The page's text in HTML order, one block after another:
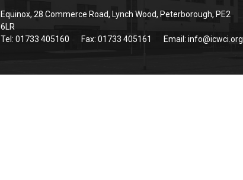
Equinox, 28 Commerce Road, Lynch Wood, Peterborough, PE2
6LR
Tel: 01733 405160
Fax: 01733 405161 Email:info@icwci.org